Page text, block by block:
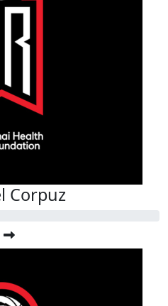
Corpuz